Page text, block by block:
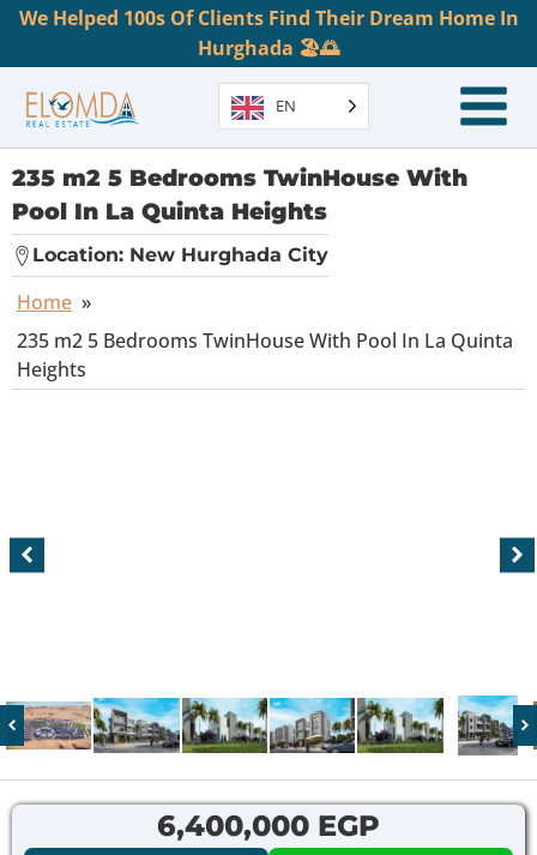
We Helped 100s Of Clients Find Their Dream Home In
Hurghada 🏖️🌅
EN
235 m2 5 Bedrooms TwinHouse With
Pool In La Quinta Heights
Location: New Hurghada City
Home »
235 m2 5 Bedrooms TwinHouse With Pool In La Quinta
Heights
6,400,000 EGP